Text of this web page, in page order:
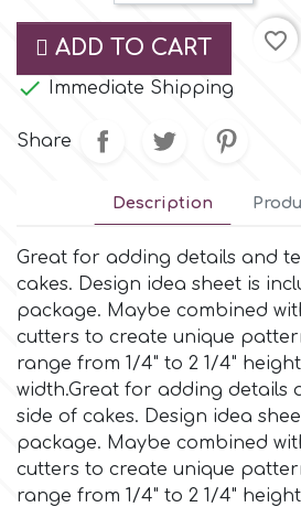
Small Figurines & Decorations
Space Exploration
Ballet and Dancing
Mermaids
Unicorn Party
Graduation
Cake Lace
Cake Star
Cake Supplies
Cassie Brown
Cel Crafts
Colour Mill
Colour Splash
Crystal Candy
ADD TO CART
favorite_border
 Immediate Shipping
Share
Description
Great for adding details and
cakes. Design idea sheet is
package. Maybe combined
cutters to create unique
range from 1/4" to 2 1/4"
width.Great for adding details
side of cakes. Design idea
package. Maybe combined
cutters to create unique
range from 1/4" to 2 1/4"